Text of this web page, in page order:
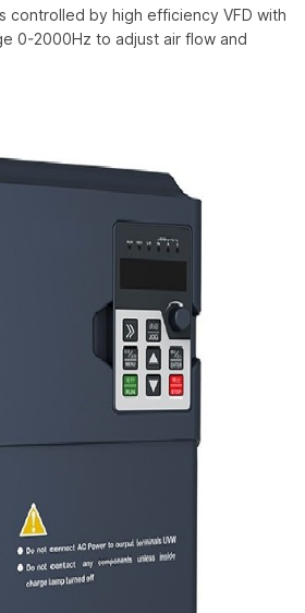
controlled by high efficiency VFD with
0-2000Hz to adjust air flow and